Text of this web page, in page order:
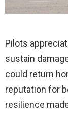
Pilots
sustain
could return
reputation for
resilience